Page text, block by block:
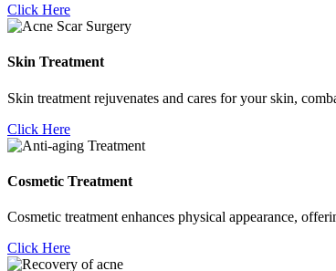
Click Here
Skin Treatment
Skin treatment rejuvenates and cares for your skin,
Click Here
Cosmetic Treatment
Cosmetic treatment enhances physical appearance,
Click Here